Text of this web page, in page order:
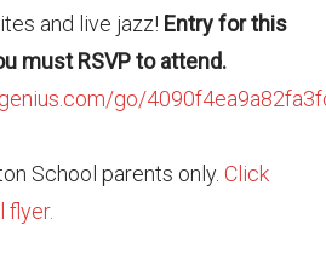
and live jazz! Entry for this
must RSVP to attend.
go/
School parents only. Click
flyer.